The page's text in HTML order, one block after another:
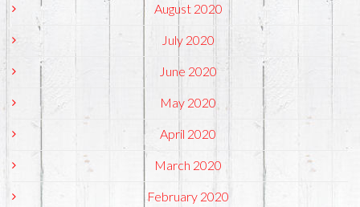
August 2020
July 2020
June 2020
May 2020
April 2020
March 2020
February 2020